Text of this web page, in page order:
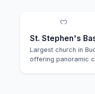
St. Stephen's
Largest church in
offering panoramic